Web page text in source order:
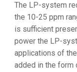
The LP-system
the 10-25 ppm
is sufficient
power the LP-
applications of
added in the form